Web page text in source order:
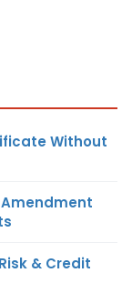
Without
Amendment
& Credit